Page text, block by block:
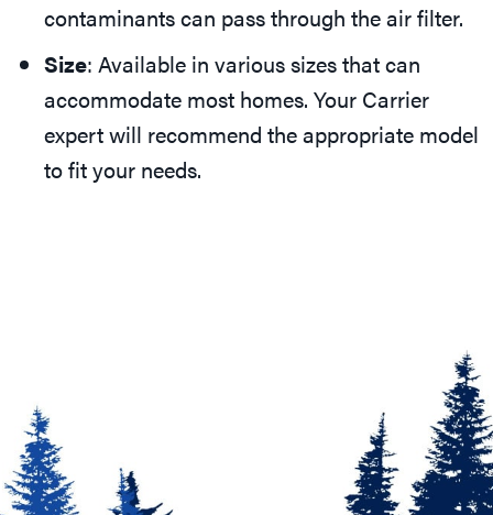
contaminants can pass through the air filter.
Size: Available in various sizes that can
accommodate most homes. Your Carrier
expert will recommend the appropriate model
to fit your needs.